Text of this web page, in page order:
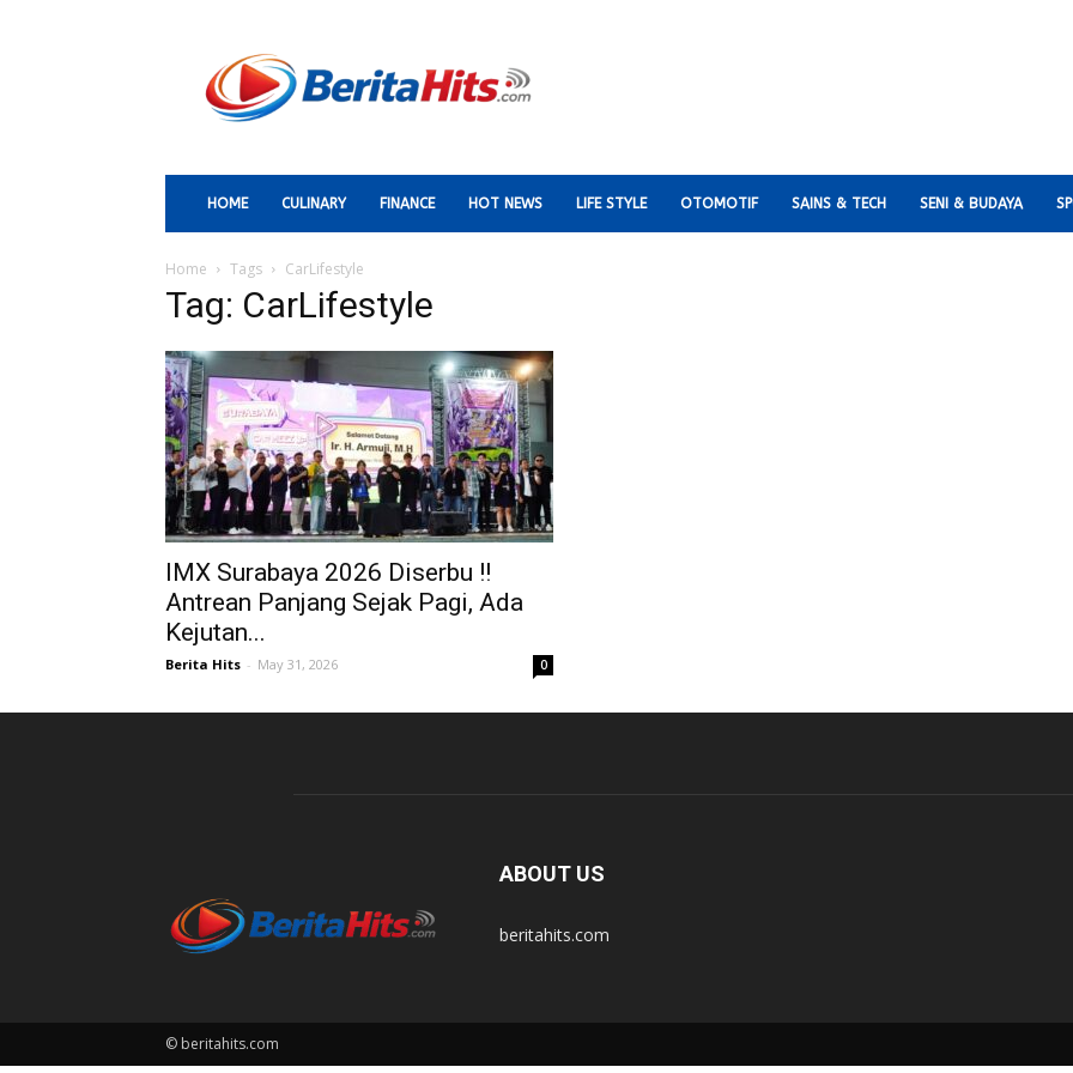
Paling
Hits
HOME CULINARY FINANCE HOT NEWS LIFE STYLE OTOMOTIF SAINS & TECH SENI & BUDAYA
Home Tags CarLifestyle
Tag: CarLifestyle
IMX Surabaya 2026 Diserbu !!
Antrean Panjang Sejak Pagi, Ada
Kejutan...
Berita Hits - May 31, 2026 0
ABOUT US
beritahits.com
© beritahits.com